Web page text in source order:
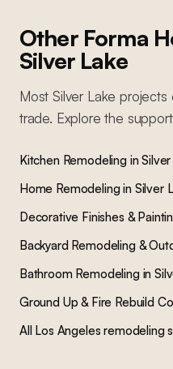
Other Forma
Silver Lake
MostSilver Lake projects
trade. Explore the
Kitchen Remodelingin
Home Remodelingin Silver
Decorative Finishes &
Backyard Remodeling &
Bathroom Remodelingin
Ground Up & Fire Rebuild
All Los Angeles remodeling